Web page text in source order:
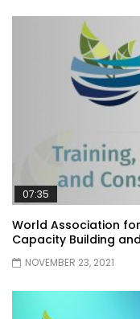
07:35
World Association
Capacity Building
NOVEMBER 23, 2021